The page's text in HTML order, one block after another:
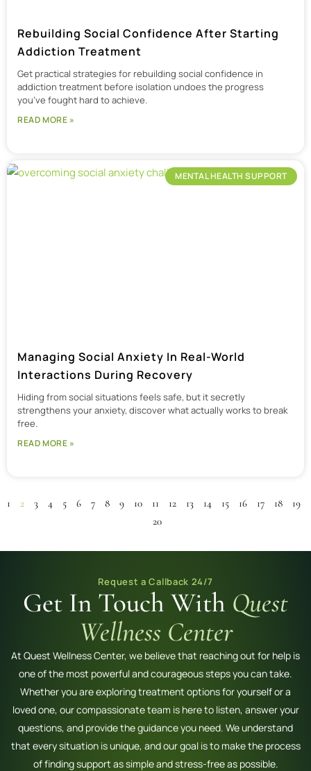
Rebuilding Social Confidence After Starting
Addiction Treatment
Get practical strategies for rebuilding social confidence in
addiction treatment before isolation undoes the progress
you’ve fought hard to achieve.
READ MORE »
MENTAL HEALTH SUPPORT
Managing Social Anxiety In Real-World
Interactions During Recovery
Hiding from social situations feels safe, but it secretly
strengthens your anxiety, discover what actually works to break
free.
READ MORE »
1 2 3 4 5 6 7 8 9 10 11 12 13 14 15 16 17 18
19
20
Request a Callback 24/7
Get In Touch With Quest
Wellness Center
At Quest Wellness Center, we believe that reaching out for help is
one of the most powerful and courageous steps you can take.
Whether you are exploring treatment options for yourself or a
loved one, our compassionate team is here to listen, answer your
questions, and provide the guidance you need. We understand
that every situation is unique, and our goal is to make the process
of finding support as simple and stress-free as possible.